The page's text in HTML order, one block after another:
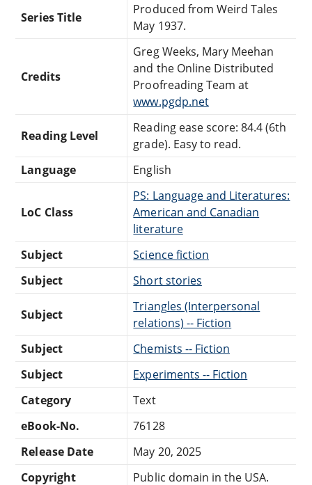
Series Title
Produced from Weird Tales
May 1937.
Credits
Greg Weeks, Mary Meehan
and the Online Distributed
Proofreading Team at
www.pgdp.net
Reading Level
Reading ease score: 84.4 (6th
grade). Easy to read.
Language
English
LoC Class
PS: Language and Literatures:
American and Canadian
literature
Subject
Science fiction
Subject
Short stories
Subject
Triangles (Interpersonal
relations) -- Fiction
Subject
Chemists -- Fiction
Subject
Experiments -- Fiction
Category
Text
eBook-No.
76128
Release Date
May 20, 2025
Copyright
Public domain in the USA.